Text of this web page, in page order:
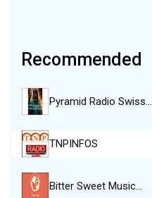
Recommended
Pyramid Radio Swiss…
TNPINFOS
Bitter Sweet Music…